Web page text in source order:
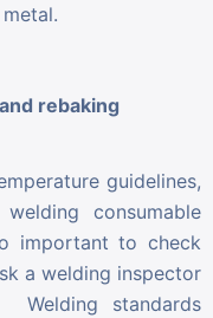
rebaking
guidelines,
consumable
important to check
a welding inspector
standards